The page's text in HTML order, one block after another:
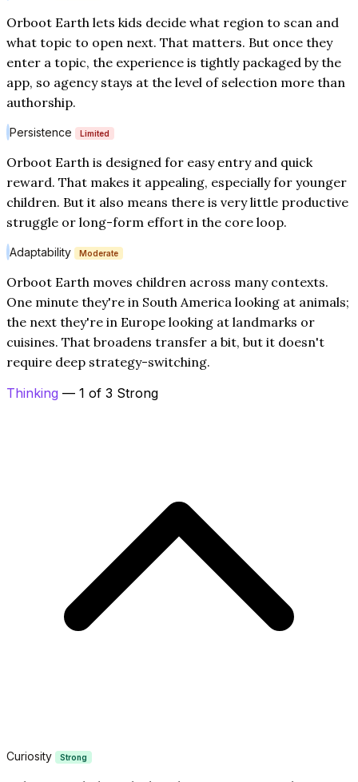
Orboot Earth lets kids decide what region to scan and
what topic to open next. That matters. But once they
enter a topic, the experience is tightly packaged by the
app, so agency stays at the level of selection more than
authorship.
Persistence Limited
Orboot Earth is designed for easy entry and quick
reward. That makes it appealing, especially for younger
children. But it also means there is very little productive
struggle or long-form effort in the core loop.
Adaptability Moderate
Orboot Earth moves children across many contexts.
One minute they're in South America looking at animals;
the next they're in Europe looking at landmarks or
cuisines. That broadens transfer a bit, but it doesn't
require deep strategy-switching.
Thinking — 1 of 3 Strong
Curiosity Strong